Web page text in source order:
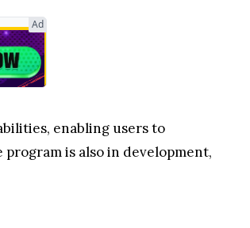
Ad
enabling users to
is also in development,